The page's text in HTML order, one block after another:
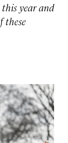
year and
these